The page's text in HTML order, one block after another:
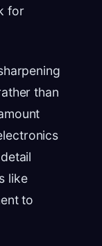
for
than
like
to